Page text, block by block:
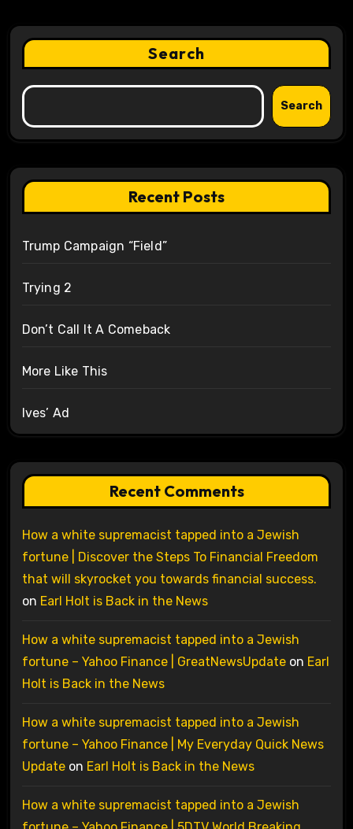
Search
Search
Recent Posts
Trump Campaign “Field”
Trying 2
Don’t Call It A Comeback
More Like This
Ives’ Ad
Recent Comments
How a white supremacist tapped into a Jewish
fortune | Discover the Steps To Financial Freedom
that will skyrocket you towards financial success.
on Earl Holt is Back in the News
How a white supremacist tapped into a Jewish
fortune – Yahoo Finance | GreatNewsUpdateon Earl
Holt is Back in the News
How a white supremacist tapped into a Jewish
fortune – Yahoo Finance | My Everyday Quick News
Updateon Earl Holt is Back in the News
How a white supremacist tapped into a Jewish